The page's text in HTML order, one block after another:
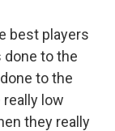
best players
done to the
to the
low
they really